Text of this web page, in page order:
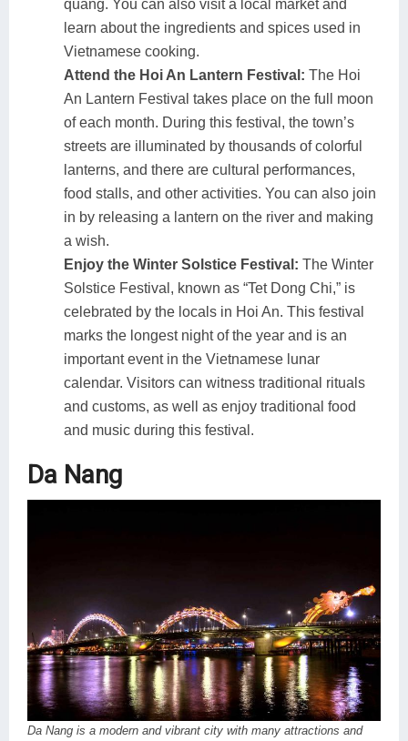
quang. You can also visit a local market and
learn about the ingredients and spices used in
Vietnamese cooking.
Attend the Hoi An Lantern Festival: The Hoi
An Lantern Festival takes place on the full moon
of each month. During this festival, the town’s
streets are illuminated by thousands of colorful
lanterns, and there are cultural performances,
food stalls, and other activities. You can also join
in by releasing a lantern on the river and making
a wish.
Enjoy the Winter Solstice Festival: The Winter
Solstice Festival, known as “Tet Dong Chi,” is
celebrated by the locals in Hoi An. This festival
marks the longest night of the year and is an
important event in the Vietnamese lunar
calendar. Visitors can witness traditional rituals
and customs, as well as enjoy traditional food
and music during this festival.
Da Nang
Da Nang is a modern and vibrant city with many attractions and